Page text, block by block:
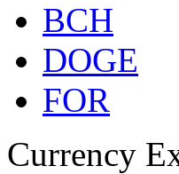
BCH
DOGE
FOR
Currency